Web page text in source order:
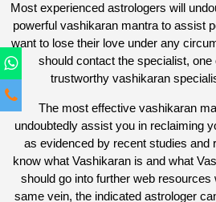
Most experienced astrologers will
powerful vashikaran mantra to assist
want to lose their love under any
should contact the specialist,
trustworthy vashikaran
The most effective vashikaran
undoubtedly assist you in reclaiming
as evidenced by recent studies and
know what Vashikaran is and what
should go into further web resources
same vein, the indicated astrologer